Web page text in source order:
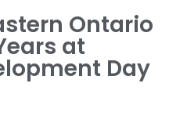
Ontario
at
Day